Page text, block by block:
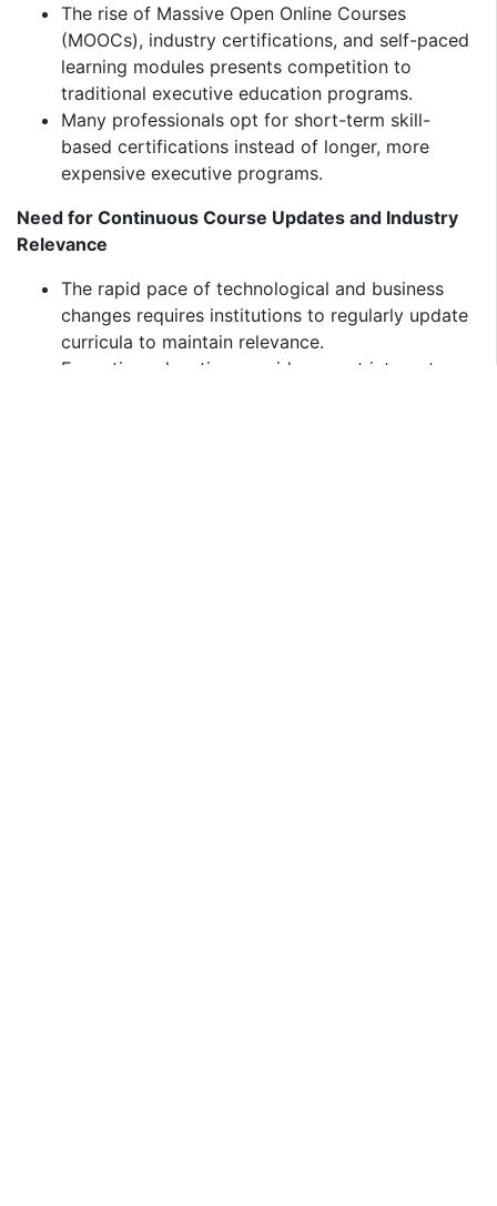
The rise of Massive Open Online Courses
(MOOCs), industry certifications, and self-paced
learning modules presents competition to
traditional executive education programs.
Many professionals opt for short-term skill-
based certifications instead of longer, more
expensive executive programs.
Need for Continuous Course Updates and Industry
Relevance
The rapid pace of technological and business
changes requires institutions to regularly update
curricula to maintain relevance.
Executive education providers must integrate